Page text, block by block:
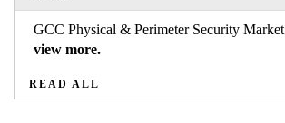
GCC Physical & Perimeter Security Market
view more.
READ ALL